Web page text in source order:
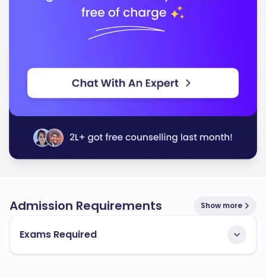
Admission Requirements Show more
Exams Required